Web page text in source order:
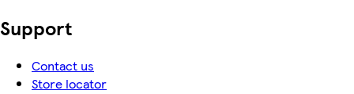
Support
Contact us
Store locator